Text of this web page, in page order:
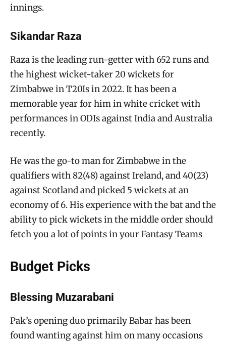
innings.
Sikandar Raza
Raza is the leading run-getter with 652 runs and
the highest wicket-taker 20 wickets for
Zimbabwe in T20Is in 2022. It has been a
memorable year for him in white cricket with
performances in ODIs against India and Australia
recently.
He was the go-to man for Zimbabwe in the
qualifiers with 82(48) against Ireland, and 40(23)
against Scotland and picked 5 wickets at an
economy of 6. His experience with the bat and the
ability to pick wickets in the middle order should
fetch you a lot of points in your Fantasy Teams
Budget Picks
Blessing Muzarabani
Pak’s opening duo primarily Babar has been
found wanting against him on many occasions